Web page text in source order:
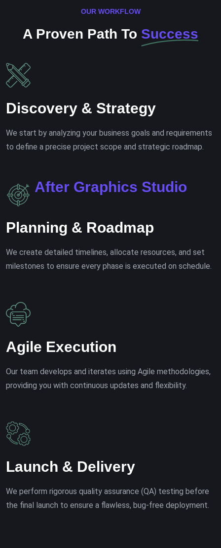
After Graphics Studio
OUR WORKFLOW
A Proven Path To Success
Discovery & Strategy
We start by analyzing your business goals and requirements
to define a precise project scope and strategic roadmap.
Planning & Roadmap
We create detailed timelines, allocate resources, and set
milestones to ensure every phase is executed on schedule.
Agile Execution
Our team develops and iterates using Agile methodologies,
providing you with continuous updates and flexibility.
Launch & Delivery
We perform rigorous quality assurance (QA) testing before
the final launch to ensure a flawless, bug-free deployment.